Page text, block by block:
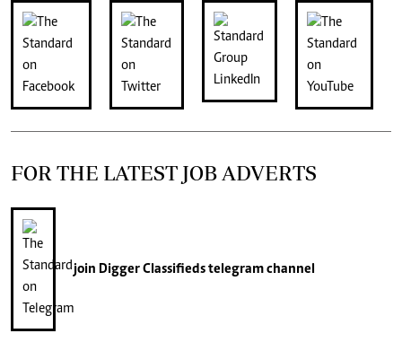
FOR THE LATEST JOB ADVERTS
join Digger Classifiedstelegram channel